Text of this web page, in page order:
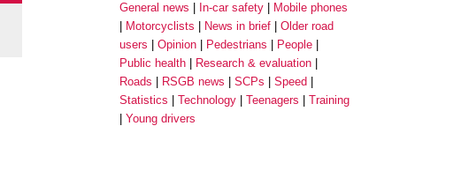
General news
In-car safety
Mobile phones
Motorcyclists
News in brief
Older road
users
Opinion Pedestrians
People
Public health
Research & evaluation
Roads
RSGB news SCPs
Speed
Statistics
Technology Teenagers
Training
Young drivers